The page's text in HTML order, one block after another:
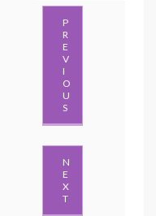
P
R
E
V
I
O
U
S
N
E
X
T